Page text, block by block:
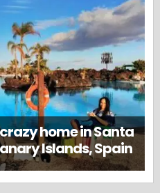
home in Santa
Islands, Spain